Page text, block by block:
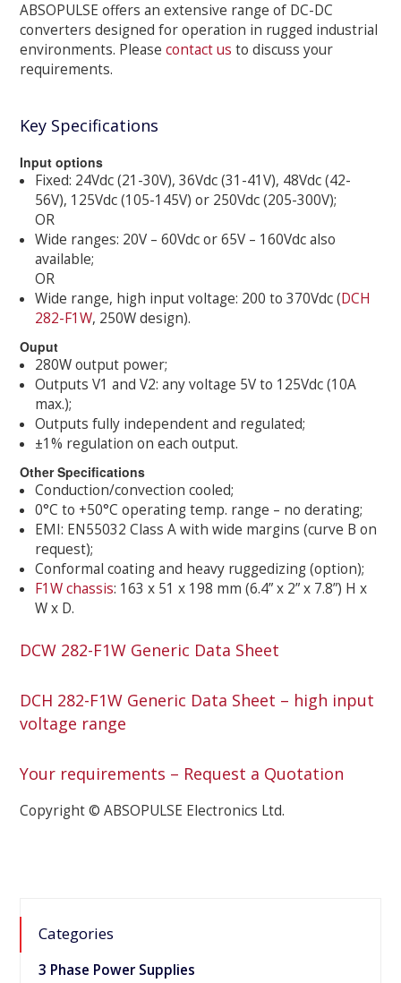
ABSOPULSE offers an extensive range of DC-DC
converters designed for operation in rugged industrial
environments. Pleasecontact us to discuss your
requirements.
Key Specifications
Input options
Fixed: 24Vdc (21-30V), 36Vdc (31-41V), 48Vdc (42-
56V), 125Vdc (105-145V) or 250Vdc (205-300V);
OR
Wide ranges: 20V – 60Vdc or 65V – 160Vdc also
available;
OR
Wide range, high input voltage: 200 to 370Vdc (DCH
282-F1W, 250W design).
Ouput
280W output power;
Outputs V1 and V2: any voltage 5V to 125Vdc (10A
max.);
Outputs fully independent and regulated;
±1% regulation on each output.
Other Specifications
Conduction/convection cooled;
0°C to +50°C operating temp. range – no derating;
EMI: EN55032 Class A with wide margins (curve B on
request);
Conformal coating and heavy ruggedizing (option);
F1W chassis: 163 x 51 x 198 mm (6.4” x 2” x 7.8”) H x
W x D.
DCW 282-F1W Generic Data Sheet
DCH 282-F1W Generic Data Sheet – high input
voltage range
Your requirements – Request a Quotation
Copyright © ABSOPULSE Electronics Ltd.
Categories
3 Phase Power Supplies